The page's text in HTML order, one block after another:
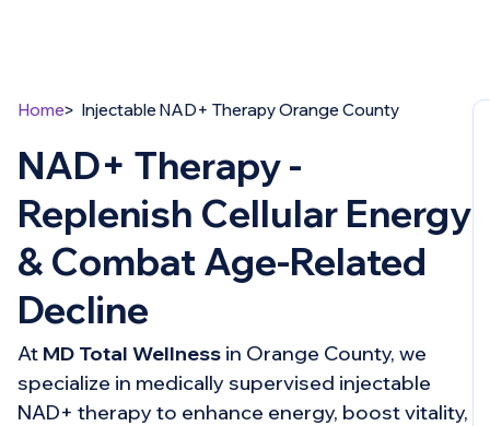
Home Injectable NAD+ Therapy Orange County
NAD+ Therapy -
Replenish Cellular Energy
& Combat Age-Related
Decline
At MD Total Wellness in Orange County, we
specialize in medically supervised injectable
NAD+ therapy to enhance energy, boost vitality,